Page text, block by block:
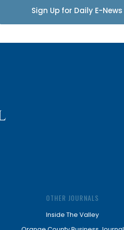
Sign Up for Daily E-News
OTHER JOURNALS
Inside The Valley